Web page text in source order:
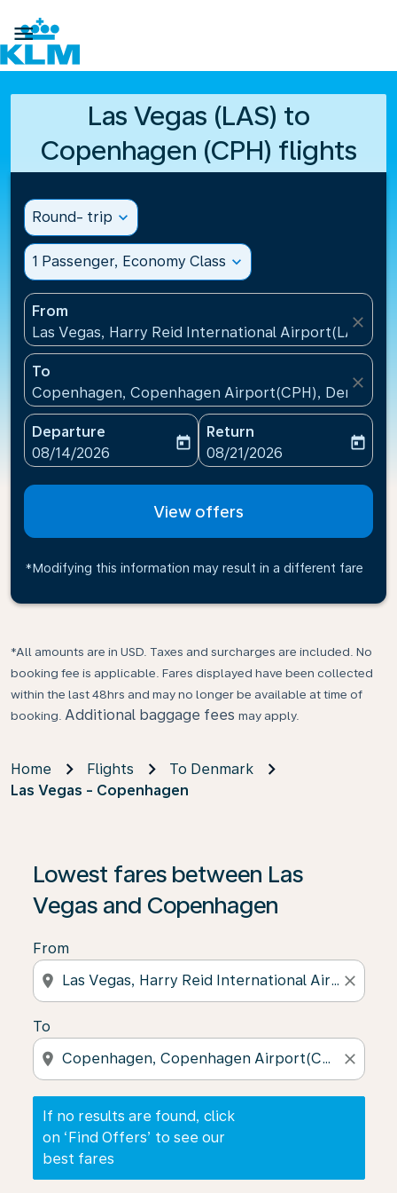

Las Vegas (LAS) to
Copenhagen (CPH) flights
Round- trip expand_more
1 Passenger, Economy Class expand_more
From
Las Vegas, Harry Reid International Airport(LAS),
close
To
Copenhagen, Copenhagen Airport(CPH), Denmark
close
Departure
fc-booking-departure-date-aria-label
08/14/2026
today
Return
fc-booking-return-date-
08/21/2026
today
View offers
*Modifying this information may result in a different fare
*All amounts are in USD. Taxes and surcharges are included. No
booking fee is applicable. Fares displayed have been collected
within the last 48hrs and may no longer be available at time of
booking. Additional baggage fees may apply.
Home Flights
To Denmark
Las Vegas - Copenhagen
Lowest fares between Las
Vegas and Copenhagen
From
location_on close
To
location_on close
If no results are found, click
on ‘Find Offers’ to see our
best fares
If no results are found, click on ‘Find Offers’ to see